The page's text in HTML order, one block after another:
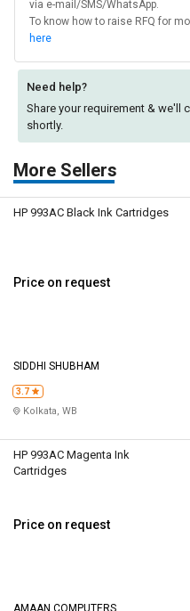
via e-mail/SMS/WhatsApp.
To know how to raise RFQ for
here
Need help?
Share your requirement & we'll
shortly.
More Sellers
HP 993AC Black Ink Cartridges
Price on request
SIDDHI SHUBHAM
3.7
Kolkata, WB
HP 993AC Magenta Ink
Cartridges
Price on request
AMAAN COMPUTERS